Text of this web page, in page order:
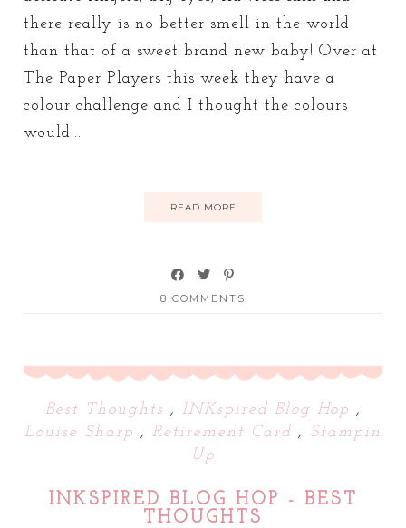
there really is no better smell in the world
than that of a sweet brand new baby! Over at
The Paper Players this week they have a
colour challenge and I thought the colours
would...
READ MORE
8 COMMENTS
Best Thoughts , INKspired Blog Hop ,
Louise Sharp , Retirement Card , Stampin
Up
INKSPIRED BLOG HOP - BEST
THOUGHTS